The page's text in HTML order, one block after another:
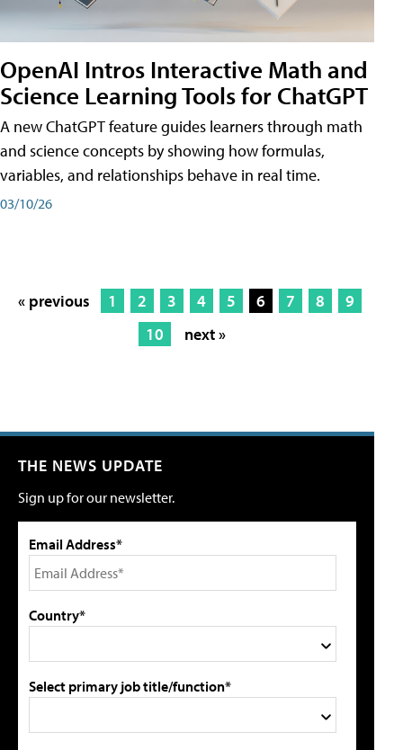
OpenAI Intros Interactive Math and
Science Learning Tools for ChatGPT
A new ChatGPT feature guides learners through math
and science concepts by showing how formulas,
variables, and relationships behave in real time.
03/10/26
« previous 1 2 3 4 5 6 7 8
9
10
next »
THE NEWS UPDATE
Sign up for our newsletter.
Email Address*
Country*
Select primary job title/function*